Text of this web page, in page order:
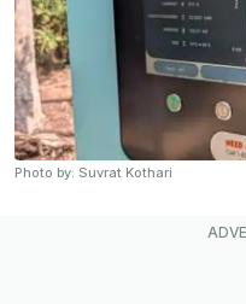
Photo by: Suvrat Kothari